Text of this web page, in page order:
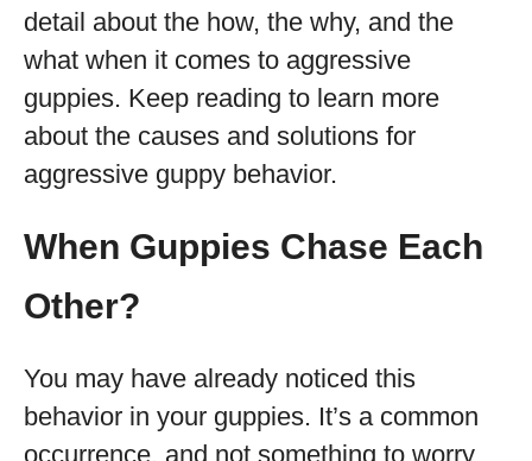
detail about the how, the why, and the
what when it comes to aggressive
guppies. Keep reading to learn more
about the causes and solutions for
aggressive guppy behavior.
When Guppies Chase Each
Other?
You may have already noticed this
behavior in your guppies. It’s a common
occurrence, and not something to worry